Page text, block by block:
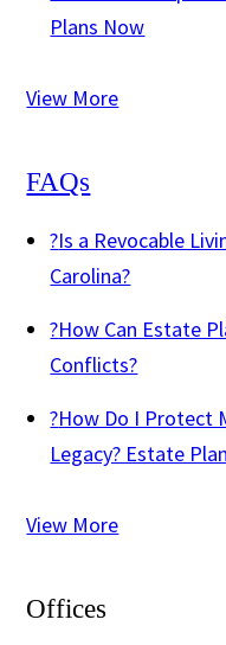
Plans Now
View More
FAQs
?Is a Revocable
Carolina?
?How Can Estate
Conflicts?
?How Do I Protect
Legacy? Estate
View More
Offices